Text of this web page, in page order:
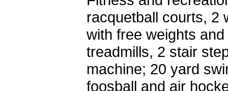
racquetball courts, 2
with free weights
treadmills, 2 stair
machine; 20 yard
foosball and air